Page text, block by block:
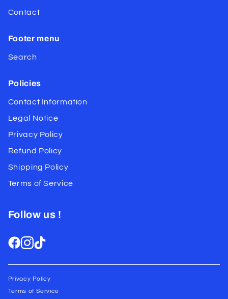
Contact
Footer menu
Search
Policies
Contact Information
Legal Notice
Privacy Policy
Refund Policy
Shipping Policy
Terms of Service
Follow us !
Privacy Policy
Terms of Service